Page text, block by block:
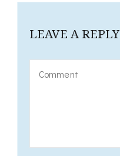
LEAVE A REPLY